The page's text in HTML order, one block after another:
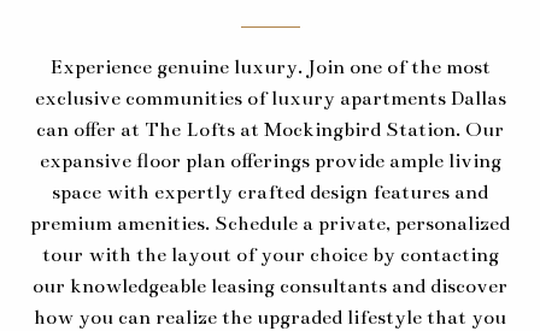
Experience genuine luxury. Join one of the most
exclusive communities of luxury apartments Dallas
can offer at The Lofts at Mockingbird Station. Our
expansive floor plan offerings provide ample living
space with expertly crafted design features and
premium amenities. Schedule a private, personalized
tour with the layout of your choice by contacting
our knowledgeable leasing consultants and discover
how you can realize the upgraded lifestyle that you